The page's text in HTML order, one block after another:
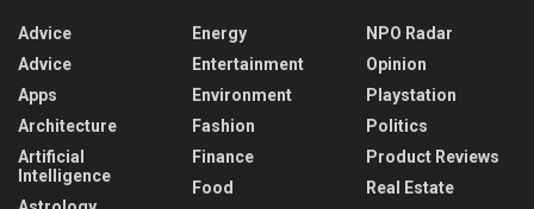
Advice
Advice
Apps
Architecture
Artificial
Intelligence
Energy
Entertainment
Environment
Fashion
Finance
Food
NPO Radar
Opinion
Playstation
Politics
Product Reviews
Real Estate